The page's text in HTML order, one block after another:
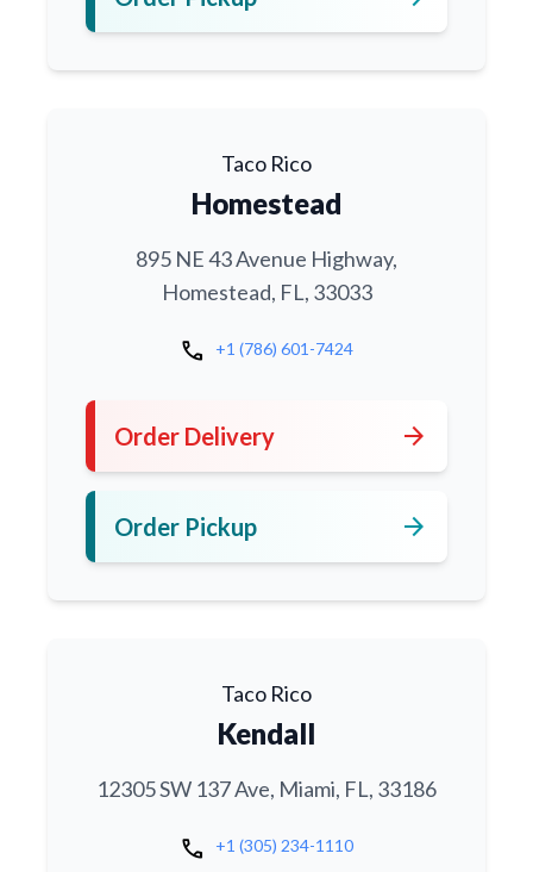
Taco Rico
Homestead
895 NE 43 Avenue Highway,
Homestead, FL, 33033
call +1 (786) 601-7424
Order Delivery arrow_forward
Order Pickup arrow_forward
Taco Rico
Kendall
12305 SW 137 Ave, Miami, FL, 33186
call +1 (305) 234-1110